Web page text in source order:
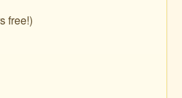
free!)